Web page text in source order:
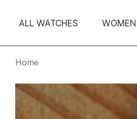
ALL WATCHES
Home